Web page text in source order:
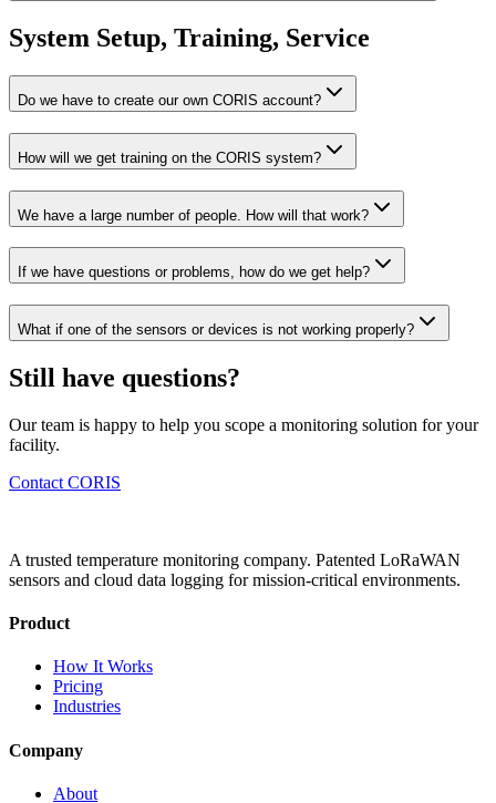
System Setup, Training, Service
Do we have to create our own CORIS account?
How will we get training on the CORIS system?
We have a large number of people. How will that work?
If we have questions or problems, how do we get help?
What if one of the sensors or devices is not working properly?
Still have questions?
Our team is happy to help you scope a monitoring solution for your
facility.
Contact CORIS
A trusted temperature monitoring company. Patented LoRaWAN
sensors and cloud data logging for mission-critical environments.
Product
How It Works
Pricing
Industries
Company
About